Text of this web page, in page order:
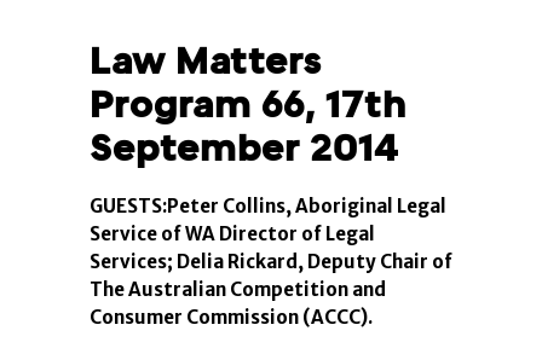
Law Matters
Program 66, 17th
September 2014
GUESTS:Peter Collins, Aboriginal Legal
Service of WA Director of Legal
Services; Delia Rickard, Deputy Chair of
The Australian Competition and
Consumer Commission (ACCC).